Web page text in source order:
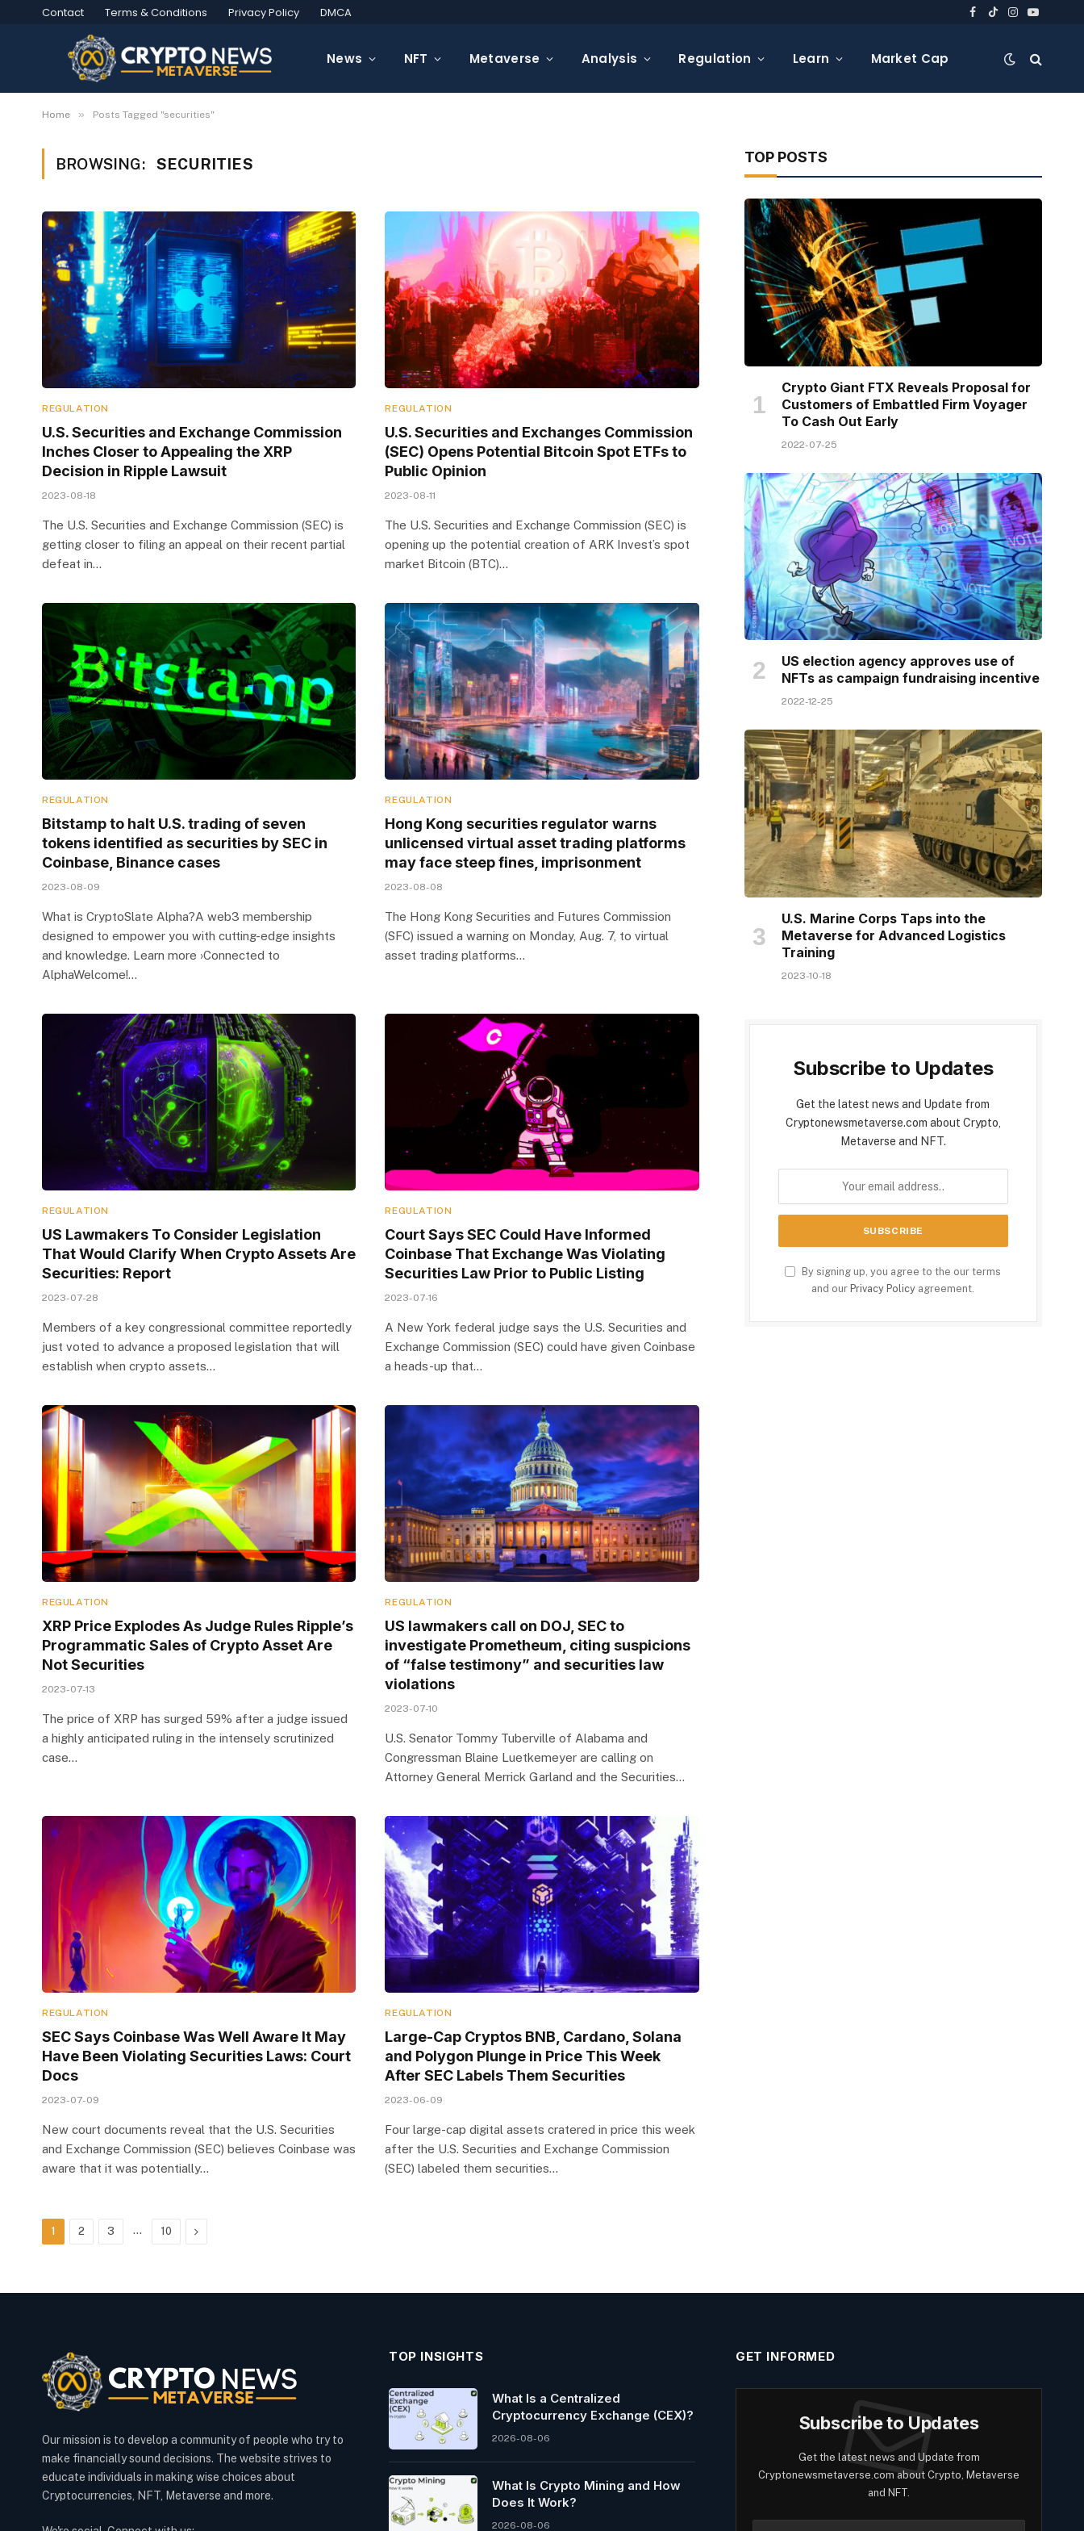
Contact Terms & Conditions Privacy Policy DMCA Facebook
TikTokInstagram
YouTube
News NFT Metaverse Analysis Regulation Learn Market Cap
Home » Posts Tagged "securities"
BROWSING: SECURITIES
REGULATION
U.S. Securities and Exchange Commission
Inches Closer to Appealing the XRP
Decision in Ripple Lawsuit
2023-08-18
The U.S. Securities and Exchange Commission (SEC) is
getting closer to filing an appeal on their recent partial
defeat in…
REGULATION
U.S. Securities and Exchanges Commission
(SEC) Opens Potential Bitcoin Spot ETFs to
Public Opinion
2023-08-11
The U.S. Securities and Exchange Commission (SEC) is
opening up the potential creation of ARK Invest’s spot
market Bitcoin (BTC)…
REGULATION
Bitstamp to halt U.S. trading of seven
tokens identified as securities by SEC in
Coinbase, Binance cases
2023-08-09
What is CryptoSlate Alpha?A web3 membership
designed to empower you with cutting-edge insights
and knowledge. Learn more ›Connected to
AlphaWelcome!…
REGULATION
Hong Kong securities regulator warns
unlicensed virtual asset trading platforms
may face steep fines, imprisonment
2023-08-08
The Hong Kong Securities and Futures Commission
(SFC) issued a warning on Monday, Aug. 7, to virtual
asset trading platforms…
REGULATION
US Lawmakers To Consider Legislation
That Would Clarify When Crypto Assets Are
Securities: Report
2023-07-28
Members of a key congressional committee reportedly
just voted to advance a proposed legislation that will
establish when crypto assets…
REGULATION
Court Says SEC Could Have Informed
Coinbase That Exchange Was Violating
Securities Law Prior to Public Listing
2023-07-16
A New York federal judge says the U.S. Securities and
Exchange Commission (SEC) could have given Coinbase
a heads-up that…
REGULATION
XRP Price Explodes As Judge Rules Ripple’s
Programmatic Sales of Crypto Asset Are
Not Securities
2023-07-13
The price of XRP has surged 59% after a judge issued
a highly anticipated ruling in the intensely scrutinized
case…
REGULATION
US lawmakers call on DOJ, SEC to
investigate Prometheum, citing suspicions
of “false testimony” and securities law
violations
2023-07-10
U.S. Senator Tommy Tuberville of Alabama and
Congressman Blaine Luetkemeyer are calling on
Attorney General Merrick Garland and the Securities…
REGULATION
SEC Says Coinbase Was Well Aware It May
Have Been Violating Securities Laws: Court
Docs
2023-07-09
New court documents reveal that the U.S. Securities
and Exchange Commission (SEC) believes Coinbase was
aware that it was potentially…
REGULATION
Large-Cap Cryptos BNB, Cardano, Solana
and Polygon Plunge in Price This Week
After SEC Labels Them Securities
2023-06-09
Four large-cap digital assets cratered in price this week
after the U.S. Securities and Exchange Commission
(SEC) labeled them securities…
1 2 3 … 10 Next
TOP POSTS
Crypto Giant FTX Reveals Proposal for
Customers of Embattled Firm Voyager
To Cash Out Early
2022-07-25
US election agency approves use of
NFTs as campaign fundraising incentive
2022-12-25
U.S. Marine Corps Taps into the
Metaverse for Advanced Logistics
Training
2023-10-18
Subscribe to Updates
Get the latest news and Update from
Cryptonewsmetaverse.com about Crypto,
Metaverse and NFT.
By signing up, you agree to the our terms
and our Privacy Policy agreement.
Our mission is to develop a community of people who try to
make financially sound decisions. The website strives to
educate individuals in making wise choices about
Cryptocurrencies, NFT, Metaverse and more.
TOP INSIGHTS
What Is a Centralized
Cryptocurrency Exchange (CEX)?
2026-08-06
What Is Crypto Mining and How
Does It Work?
2026-08-06
GET INFORMED
Subscribe to Updates
Get the latest news and Update from
Cryptonewsmetaverse.com about Crypto, Metaverse
and NFT.